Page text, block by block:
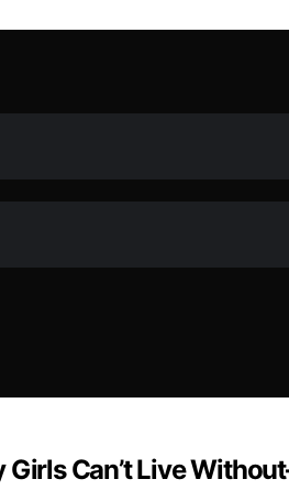
Girls Can’t Live